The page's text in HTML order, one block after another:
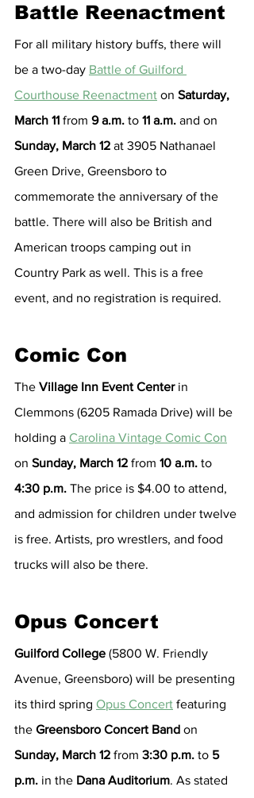
Battle Reenactment
For all military history buffs, there will
be a two-day Battle of Guilford
Courthouse Reenactment on Saturday,
March 11 from 9 a.m. to 11 a.m. and on
Sunday, March 12 at 3905 Nathanael
Green Drive, Greensboro to
commemorate the anniversary of the
battle. There will also be British and
American troops camping out in
Country Park as well. This is a free
event, and no registration is required.
Comic Con
The Village Inn Event Center in
Clemmons (6205 Ramada Drive) will be
holding a Carolina Vintage Comic Con
on Sunday, March 12 from 10 a.m. to
4:30 p.m. The price is $4.00 to attend,
and admission for children under twelve
is free. Artists, pro wrestlers, and food
trucks will also be there.
Opus Concert
Guilford College (5800 W. Friendly
Avenue, Greensboro) will be presenting
its third spring Opus Concert featuring
the Greensboro Concert Band on
Sunday, March 12 from 3:30 p.m. to 5
p.m. in the Dana Auditorium. As stated